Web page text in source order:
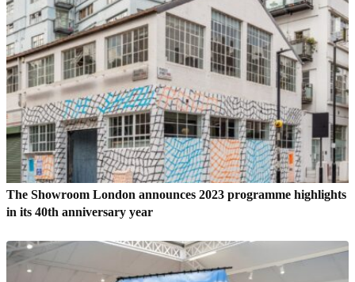
The Showroom London announces 2023 programme highlights
in its 40th anniversary year